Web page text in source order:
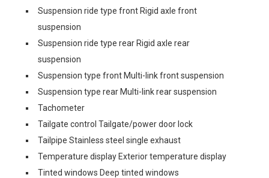
Suspension ride type front Rigid axle front
suspension
Suspension ride type rear Rigid axle rear
suspension
Suspension type front Multi-link front suspension
Suspension type rear Multi-link rear suspension
Tachometer
Tailgate control Tailgate/power door lock
Tailpipe Stainless steel single exhaust
Temperature display Exterior temperature display
Tinted windows Deep tinted windows